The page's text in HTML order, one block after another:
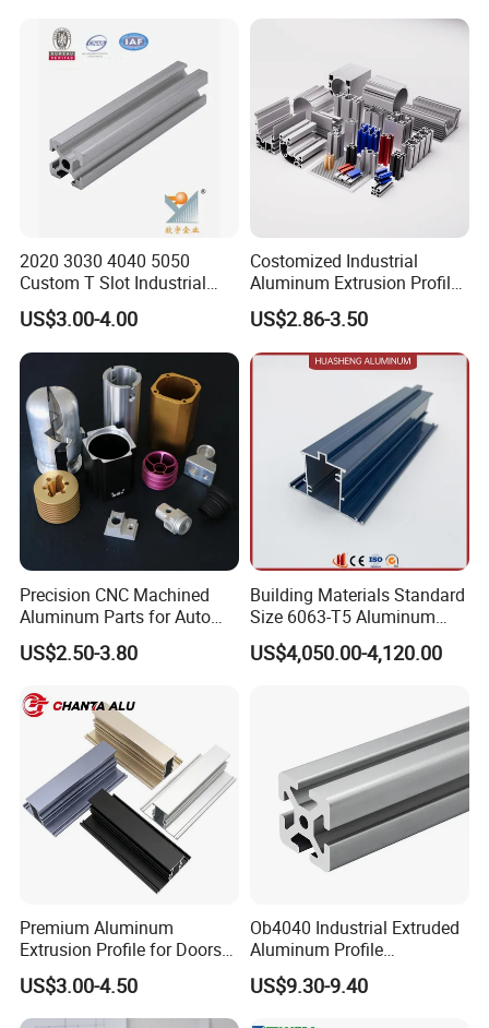
2020 3030 4040 5050
Custom T Slot Industrial
Aluminium Extrusion Profile
for Automation Equipment
Framework
US$3.00-4.00
Costomized Industrial
Aluminum Extrusion Profile
for Frame (MV-10-4545L)
Used in Transportation
Tools, Assembly Line,
Workbench, Co
US$2.86-3.50
Precision CNC Machined
Aluminum Parts for Auto
and Motorcycle
US$2.50-3.80
Building Materials Standard
Size 6063-T5 Aluminum
Extrusion Profiles for
Windows and Doors
US$4,050.00-4,120.00
Premium Aluminum
Extrusion Profile for Doors
and Windows: We Offer
OEM/ODM Customization
Services and Free Samples.
US$3.00-4.50
Ob4040 Industrial Extruded
Aluminum Profile
Workbench Assembly Line
Equipment Frame 5.0 Thick
US$9.30-9.40